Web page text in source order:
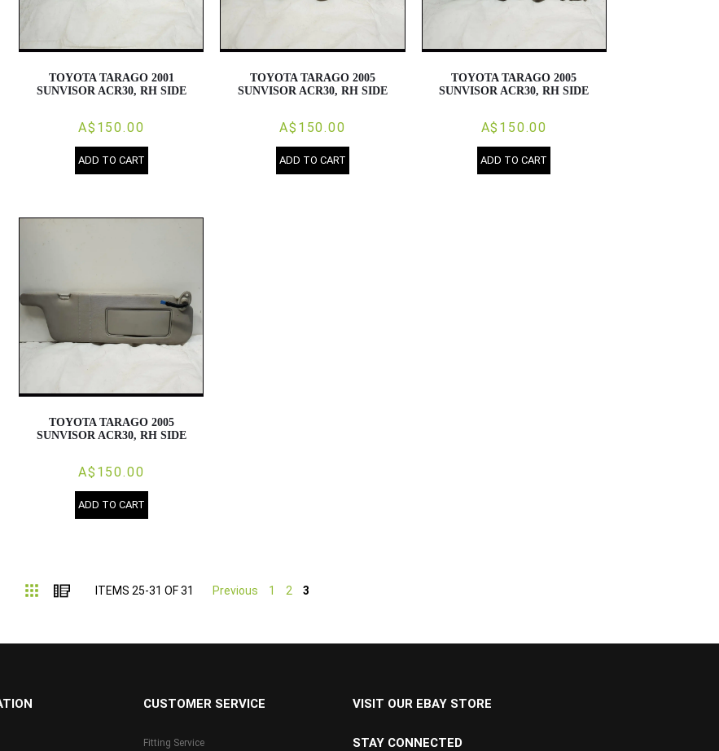
TOYOTA TARAGO 2001
SUNVISOR ACR30, RH SIDE
A$150.00
ADD TO CART
TOYOTA TARAGO 2005
SUNVISOR ACR30, RH SIDE
A$150.00
ADD TO CART
TOYOTA TARAGO 2005
SUNVISOR ACR30, RH SIDE
A$150.00
ADD TO CART
TOYOTA TARAGO 2005
SUNVISOR ACR30, RH SIDE
A$150.00
ADD TO CART
Grid List
ITEMS 25-31 OF31 Previous 1 2 3
CUSTOMER SERVICE
Fitting Service
VISIT OUR EBAY STORE
STAY CONNECTED